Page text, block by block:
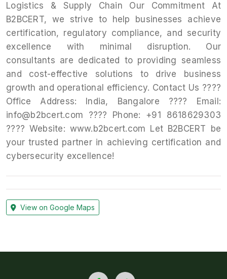
Logistics & Supply Chain Our Commitment At
B2BCERT, we strive to help businesses achieve
certification, regulatory compliance, and security
excellence with minimal disruption. Our
consultants are dedicated to providing seamless
and cost-effective solutions to drive business
growth and operational efficiency. Contact Us ????
Office Address: India, Bangalore ???? Email:
info@b2bcert.com ???? Phone: +91 8618629303
???? Website: www.b2bcert.com Let B2BCERT be
your trusted partner in achieving certification and
cybersecurity excellence!
View on Google Maps